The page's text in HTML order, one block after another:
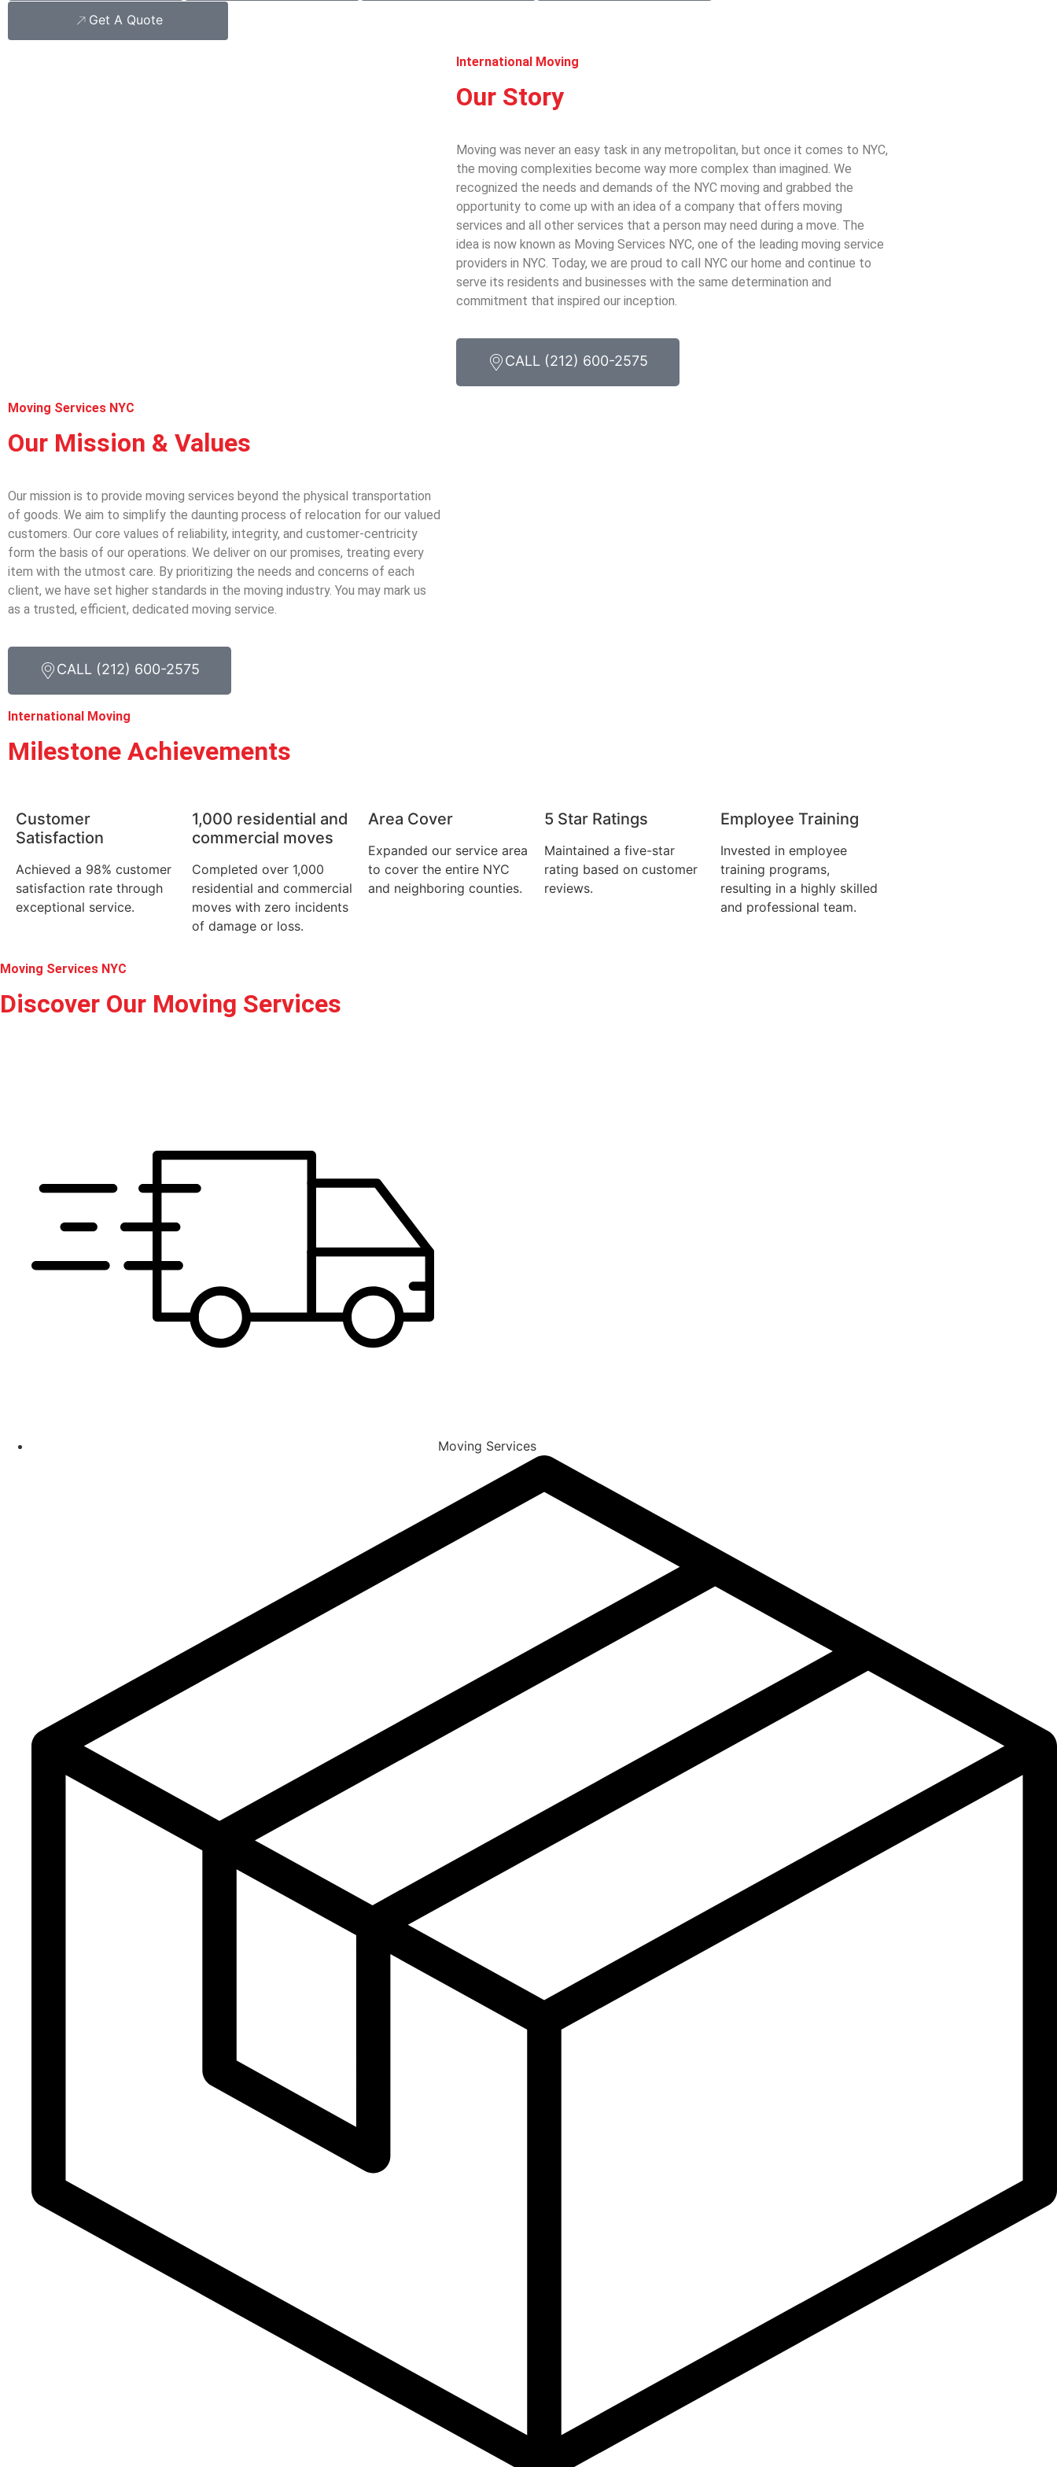
Get A Quote
International Moving
Our Story
Moving was never an easy task in any metropolitan, but once it comes to NYC,
the moving complexities become way more complex than imagined. We
recognized the needs and demands of the NYC moving and grabbed the
opportunity to come up with an idea of a company that offers moving
services and all other services that a person may need during a move. The
idea is now known as Moving Services NYC, one of the leading moving service
providers in NYC. Today, we are proud to call NYC our home and continue to
serve its residents and businesses with the same determination and
commitment that inspired our inception.
CALL (212) 600-2575
Moving Services NYC
Our Mission & Values
Our mission is to provide moving services beyond the physical transportation
of goods. We aim to simplify the daunting process of relocation for our valued
customers. Our core values of reliability, integrity, and customer-centricity
form the basis of our operations. We deliver on our promises, treating every
item with the utmost care. By prioritizing the needs and concerns of each
client, we have set higher standards in the moving industry. You may mark us
as a trusted, efficient, dedicated moving service.
CALL (212) 600-2575
International Moving
Milestone Achievements
Customer
Satisfaction
Achieved a 98% customer
satisfaction rate through
exceptional service.
1,000 residential and
commercial moves
Completed over 1,000
residential and commercial
moves with zero incidents
of damage or loss.
Area Cover
Expanded our service area
to cover the entire NYC
and neighboring counties.
5 Star Ratings
Maintained a five-star
rating based on customer
reviews.
Employee Training
Invested in employee
training programs,
resulting in a highly skilled
and professional team.
Moving Services NYC
Discover Our Moving Services
Moving Services